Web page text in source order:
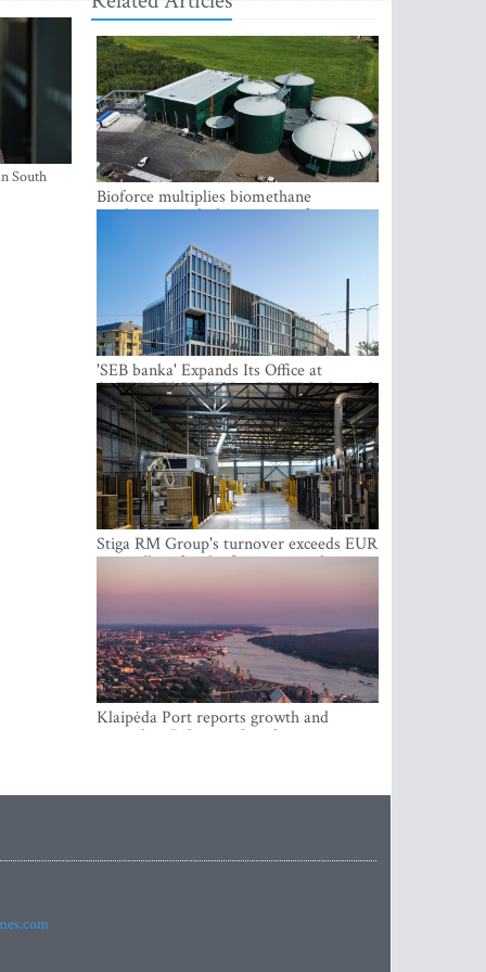
South
Bioforce multiplies biomethane
production with the support of
'SEB banka' Expands Its Office at
SATEKLES BIZNESA CENTRS, One of
Riga’s Most Modern Class A Office
Complexes
Stiga RM Group's turnover exceeds EUR
100 million for the first time in the
company's history
Klaipėda Port reports growth and
expanding Baltic market share